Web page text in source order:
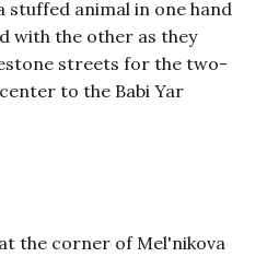
stuffed animal in one hand
with the other as they
streets for the two-
to the Babi Yar
at the corner of Mel'nikova